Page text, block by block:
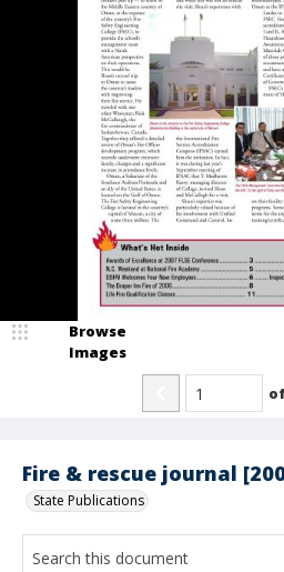
Fire & rescue journal
State Publications
Browse
Images